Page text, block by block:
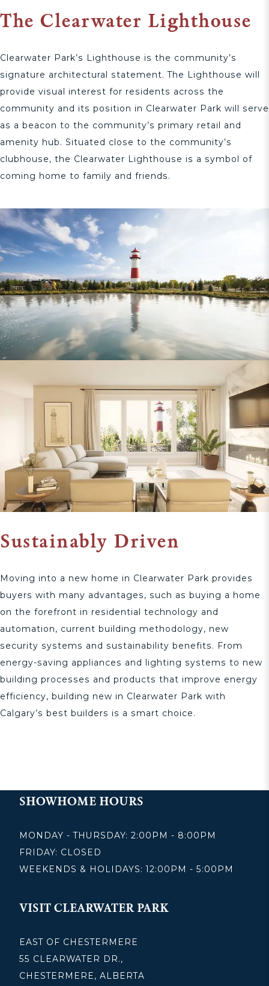
The Clearwater Lighthouse
Clearwater Park’s Lighthouse is the community’s
signature architectural statement. The Lighthouse will
provide visual interest for residents across the
community and its position in Clearwater Park will serve
as a beacon to the community’s primary retail and
amenity hub. Situated close to the community’s
clubhouse, the Clearwater Lighthouse is a symbol of
coming home to family and friends.
Sustainably Driven
Moving into a new home in Clearwater Park provides
buyers with many advantages, such as buying a home
on the forefront in residential technology and
automation, current building methodology, new
security systems and sustainability benefits. From
energy-saving appliances and lighting systems to new
building processes and products that improve energy
efficiency, building new in Clearwater Park with
Calgary’s best builders is a smart choice.
SHOWHOME HOURS
MONDAY - THURSDAY: 2:00PM - 8:00PM
FRIDAY: CLOSED
WEEKENDS & HOLIDAYS: 12:00PM - 5:00PM
VISIT CLEARWATER PARK
EAST OF CHESTERMERE
55 CLEARWATER DR.,
CHESTERMERE, ALBERTA